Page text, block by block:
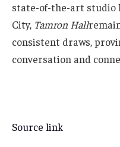
state-of-the-art studio
City, Tamron Hall
consistent draws,
conversation and
Source link